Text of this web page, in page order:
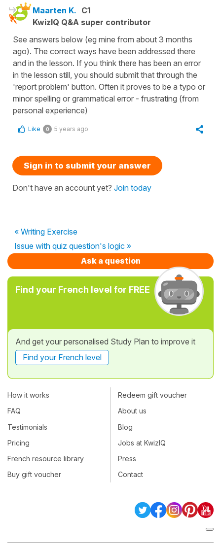
Maarten K. C1
KwizIQ Q&A super contributor
See answers below (eg mine from about 3 months
ago). The correct ways have been addressed there
and in the lesson. If you think there has been an error
in the lesson still, you should submit that through the
'report problem' button. Often it proves to be a typo or
minor spelling or grammatical error - frustrating (from
personal experience)
Like 0 5 years ago
Sign in to submit your answer
Don't have an account yet? Join today
« Writing Exercise
Issue with quiz question's logic »
Ask a question
Find your French level for FREE
And get your personalised Study Plan to improve it
Find your French level
How it works
FAQ
Testimonials
Pricing
French resource library
Buy gift voucher
Redeem gift voucher
About us
Blog
Jobs at KwizIQ
Press
Contact